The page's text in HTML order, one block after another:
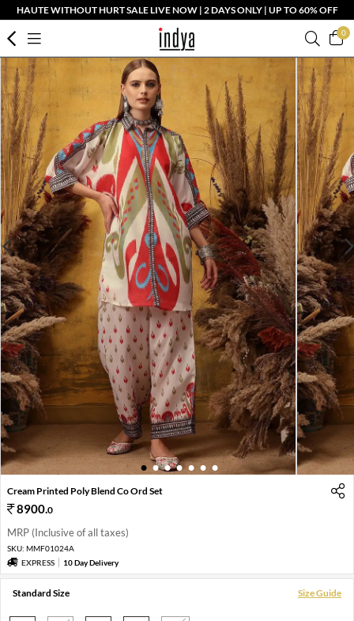
HAUTE WITHOUT HURT SALE LIVE NOW | 2 DAYS ONLY | UP TO 60% OFF
0
1 2 3 4 5 6 7
Cream Printed Poly Blend Co Ord Set
8900.0
MRP (Inclusive of all taxes)
SKU: MMF01024A
EXPRESS
10 Day Delivery
Standard Size Size Guide